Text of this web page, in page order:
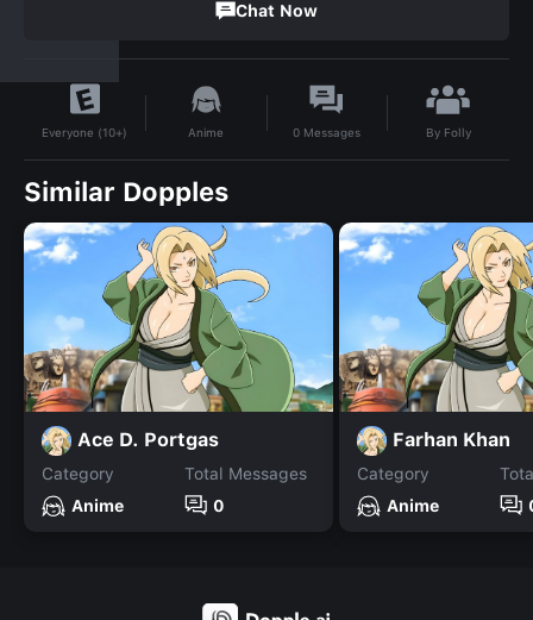
Chat Now
Everyone (10+) Anime 0 Messages By Folly
Similar Dopples
Ace D. Portgas
Category
Anime
Total Messages
0
Farhan Khan
Category
Anime